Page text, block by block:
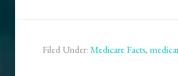
Filed Under:Medicare Facts,